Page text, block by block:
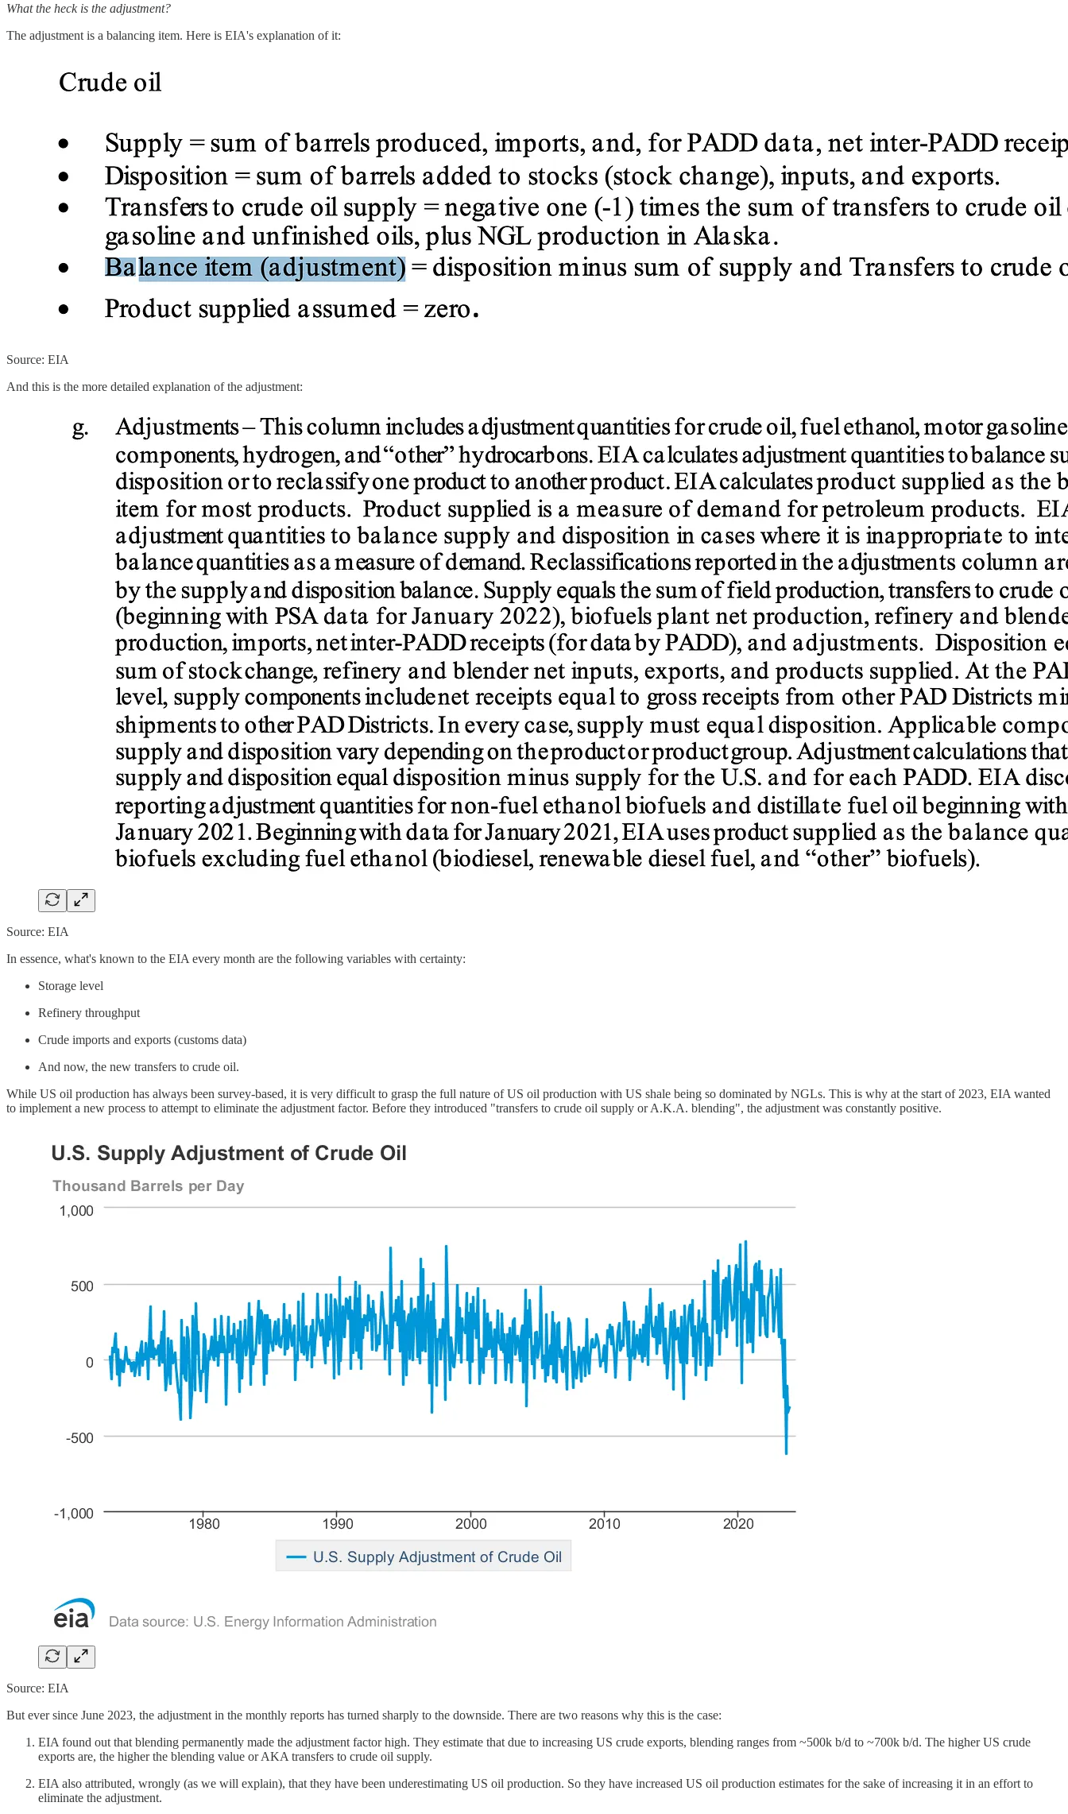
What the heck is the adjustment?
The adjustment is a balancing item. Here is EIA's explanation of it:
Source: EIA
And this is the more detailed explanation of the adjustment:
Source: EIA
In essence, what's known to the EIA every month are the following variables with certainty:
Storage level
Refinery throughput
Crude imports and exports (customs data)
And now, the new transfers to crude oil.
While US oil production has always been survey-based, it is very difficult to grasp the full nature of US oil production with US shale being so dominated by NGLs. This is why at the start of 2023, EIA wanted
to implement a new process to attempt to eliminate the adjustment factor. Before they introduced "transfers to crude oil supply or A.K.A. blending", the adjustment was constantly positive.
Source: EIA
But ever since June 2023, the adjustment in the monthly reports has turned sharply to the downside. There are two reasons why this is the case:
EIA found out that blending permanently made the adjustment factor high. They estimate that due to increasing US crude exports, blending ranges from ~500k b/d to ~700k b/d. The higher US crude
exports are, the higher the blending value or AKA transfers to crude oil supply.
EIA also attributed, wrongly (as we will explain), that they have been underestimating US oil production. So they have increased US oil production estimates for the sake of increasing it in an effort to
eliminate the adjustment.